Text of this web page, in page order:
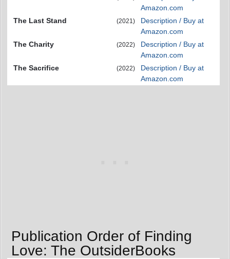
Amazon.com
The Last Stand
(2021)
Description / Buy at
Amazon.com
The Charity
(2022)
Description / Buy at
Amazon.com
The Sacrifice
(2022)
Description / Buy at
Amazon.com
Publication Order of Finding
Love: The OutsiderBooks